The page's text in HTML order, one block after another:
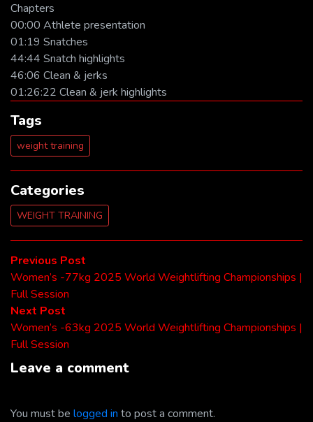
Chapters
00:00 Athlete presentation
01:19 Snatches
44:44 Snatch highlights
46:06 Clean & jerks
01:26:22 Clean & jerk highlights
Tags
weight training
Categories
WEIGHT TRAINING
Post
navigation
Previous Post
post:
Women’s -77kg 2025 World Weightlifting Championships |
Full Session
Next Post
post:
Women’s -63kg 2025 World Weightlifting Championships |
Full Session
Leave a comment
You must be logged in to post a comment.